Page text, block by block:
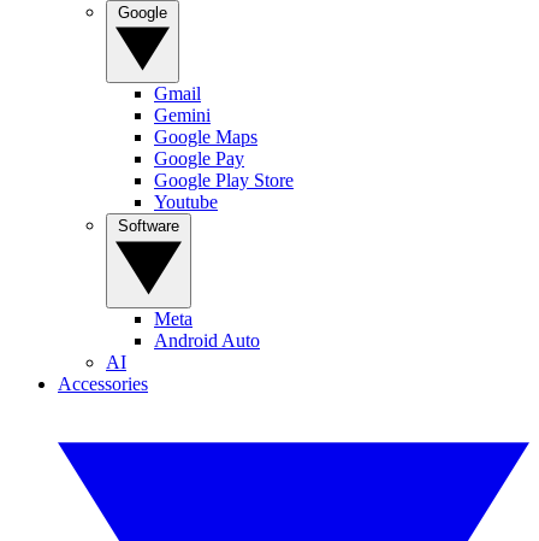
Gmail
Gemini
Google Maps
Google Pay
Google Play Store
Youtube
Meta
Android Auto
AI
Accessories